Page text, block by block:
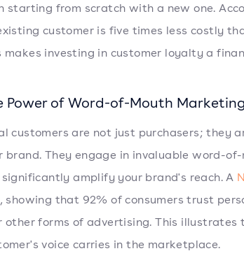
starting from scratch with a new one.
customer is five times less costly
makes investing in customer loyalty a
Power of Word-of-Mouth Marketing
customers are not just purchasers; they
brand. They engage in invaluable word-
amplify your brand's reach. A
showing that 92% of consumers trust
other forms of advertising. This illustrates
voice carries in the marketplace.